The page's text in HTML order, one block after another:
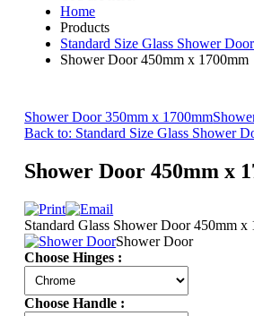
Home
Products
Standard Size Glass Shower
Shower Door 450mm x 1700mm
Shower Door 350mm x 1700mm
Back to: Standard Size Glass Shower
Shower Door 450mm x
Standard Glass Shower Door 450mm x
Shower Door
Choose Hinges :
Choose Handle :